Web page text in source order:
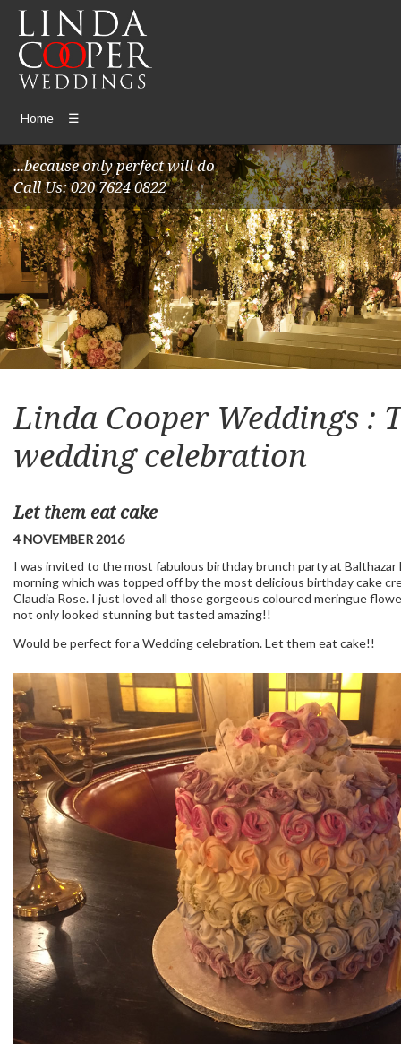
Home ☰
...because only perfect will do
Call Us: 020 7624 0822
Linda Cooper Weddings :
wedding celebration
Let them eat cake
4 NOVEMBER 2016
I was invited to the most fabulous birthday brunch party at Balthazar
morning which was topped off by the most delicious birthday cake
Claudia Rose. I just loved all those gorgeous coloured meringue
not only looked stunning but tasted amazing!!
Would be perfect for a Wedding celebration. Let them eat cake!!